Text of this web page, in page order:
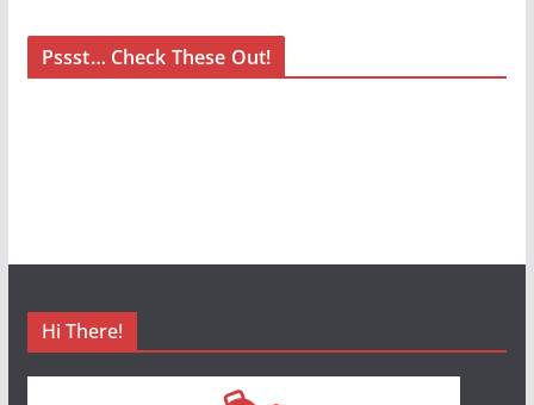
Pssst… Check These Out!
Hi There!